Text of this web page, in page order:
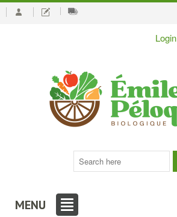
Login
MENU